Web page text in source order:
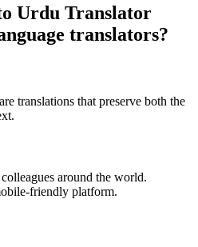
Urdu Translator
translators?
translations that preserve both the
around the world.
friendly platform.